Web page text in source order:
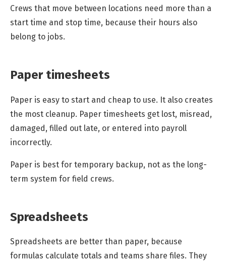
Crews that move between locations need more than a
start time and stop time, because their hours also
belong to jobs.
Paper timesheets
Paper is easy to start and cheap to use. It also creates
the most cleanup. Paper timesheets get lost, misread,
damaged, filled out late, or entered into payroll
incorrectly.
Paper is best for temporary backup, not as the long-
term system for field crews.
Spreadsheets
Spreadsheets are better than paper, because
formulas calculate totals and teams share files. They